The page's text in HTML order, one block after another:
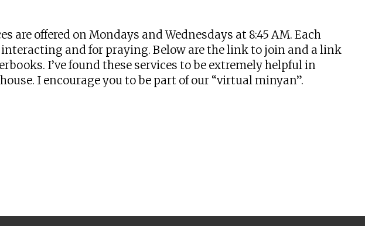
offered on Mondays and Wednesdays at 8:45 AM. Each
and for praying. Below are the link to join and a link
I’ve found these services to be extremely helpful in
I encourage you to be part of our “virtual minyan”.